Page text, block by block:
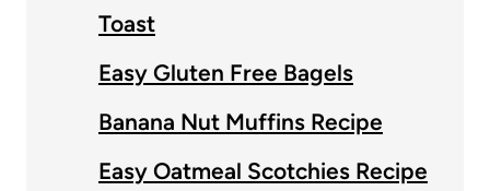
Toast
Easy Gluten Free Bagels
Banana Nut Muffins Recipe
Easy Oatmeal Scotchies Recipe